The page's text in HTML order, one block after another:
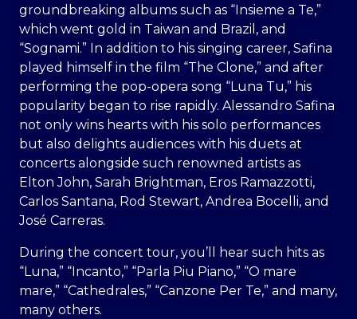
groundbreaking albums such as “Insieme a Te,”
which went gold in Taiwan and Brazil, and
“Sognami.” In addition to his singing career, Safina
played himself in the film “The Clone,” and after
performing the pop-opera song “Luna Tu,” his
popularity began to rise rapidly. Alessandro Safina
not only wins hearts with his solo performances
but also delights audiences with his duets at
concerts alongside such renowned artists as
Elton John, Sarah Brightman, Eros Ramazzotti,
Carlos Santana, Rod Stewart, Andrea Bocelli, and
José Carreras.
During the concert tour, you’ll hear such hits as
“Luna,” “Incanto,” “Parla Piu Piano,” “O mare
mare,” “Cathedrales,” “Canzone Per Te,” and many,
many others.